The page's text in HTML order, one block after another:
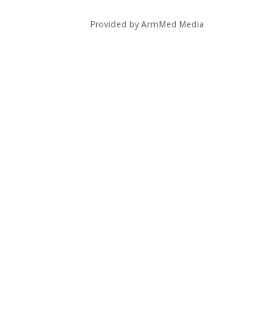
Provided by ArmMed Media